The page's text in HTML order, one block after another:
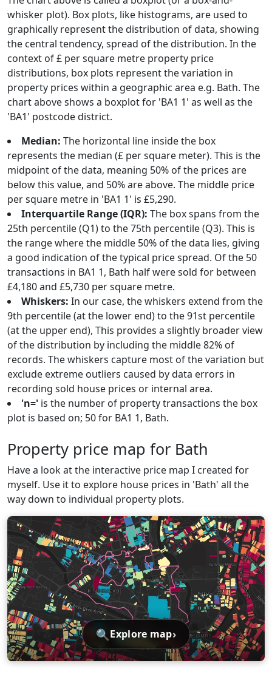
whisker plot). Box plots, like histograms, are used to
graphically represent the distribution of data, showing
the central tendency, spread of the distribution. In the
context of £ per square metre property price
distributions, box plots represent the variation in
property prices within a geographic area e.g. Bath. The
chart above shows a boxplot for 'BA1 1' as well as the
'BA1' postcode district.
Median: The horizontal line inside the box
represents the median (£ per square meter). This is the
midpoint of the data, meaning 50% of the prices are
below this value, and 50% are above. The middle price
per square metre in 'BA1 1' is £5,290.
Interquartile Range (IQR): The box spans from the
25th percentile (Q1) to the 75th percentile (Q3). This is
the range where the middle 50% of the data lies, giving
a good indication of the typical price spread. Of the 50
transactions in BA1 1, Bath half were sold for between
£4,180 and £5,730 per square metre.
Whiskers: In our case, the whiskers extend from the
9th percentile (at the lower end) to the 91st percentile
(at the upper end), This provides a slightly broader view
of the distribution by including the middle 82% of
records. The whiskers capture most of the variation but
exclude extreme outliers caused by data errors in
recording sold house prices or internal area.
'n=' is the number of property transactions the box
plot is based on; 50 for BA1 1, Bath.
Property price map for Bath
Have a look at the interactive price map I created for
myself. Use it to explore house prices in 'Bath' all the
way down to individual property plots.
🔍 Explore map›